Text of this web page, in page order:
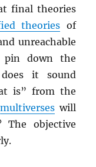
final theories
theories of
unreachable
down the
it sound
is” from the
multiverses will
The objective